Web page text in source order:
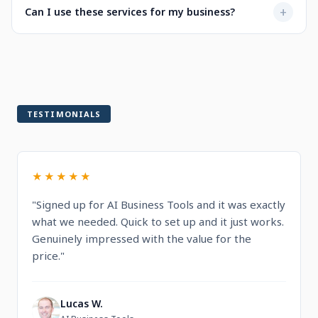
when selecting a service.
Not at all. Every service is designed to be user-friendly
Can I use these services for my business? +
TESTIMONIALS
★★★★★
"Signed up for AI Business Tools and it was exactly
what we needed. Quick to set up and it just works.
Genuinely impressed with the value for the
price."
L Lucas W.